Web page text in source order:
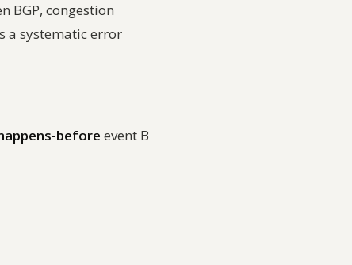
BGP, congestion
a systematic error
before event B